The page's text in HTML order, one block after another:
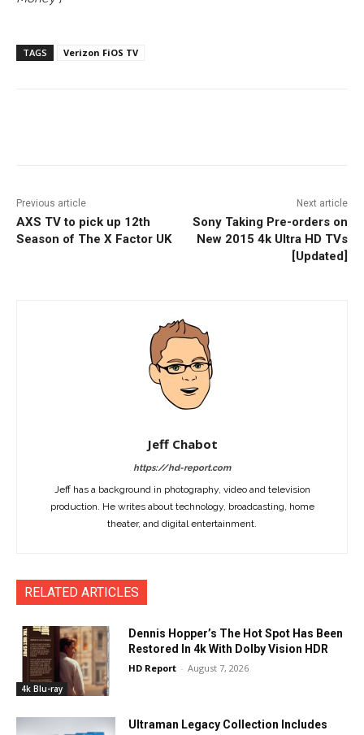
TAGS Verizon FiOS TV
Previous article
AXS TV to pick up 12th
Season of The X Factor UK
Next article
Sony Taking Pre-orders on
New 2015 4k Ultra HD TVs
[Updated]
Jeff Chabot
https://hd-report.com
Jeff has a background in photography, video and television
production. He writes about technology, broadcasting, home
theater, and digital entertainment.
RELATED ARTICLES
4k Blu-ray
Dennis Hopper’s The Hot Spot Has Been
Restored In 4k With Dolby Vision HDR
HD Report - August 7, 2026
Ultraman Legacy Collection Includes